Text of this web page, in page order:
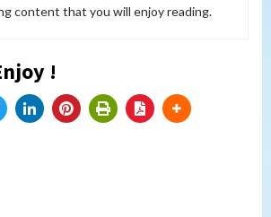
content that you will enjoy reading.
!